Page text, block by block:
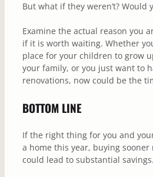
But what if they weren’t? Would
Examine the actual reason you
if it is worth waiting. Whether
place for your children to grow
your family, or you just want to
renovations, now could be the
BOTTOM LINE
If the right thing for you and
a home this year, buying
could lead to substantial savings.